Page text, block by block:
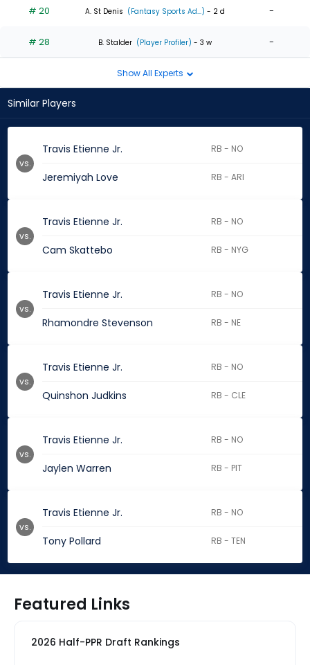
# 20 A. St Denis (Fantasy Sports Ad...) - 2 d -
# 28 B. Stalder (Player Profiler) - 3 w -
Show All Experts
Similar Players
Travis Etienne Jr. RB - NO
Jeremiyah Love RB - ARI
vs.
Travis Etienne Jr. RB - NO
Cam Skattebo RB - NYG
vs.
Travis Etienne Jr. RB - NO
Rhamondre Stevenson RB - NE
vs.
Travis Etienne Jr. RB - NO
Quinshon Judkins RB - CLE
vs.
Travis Etienne Jr. RB - NO
Jaylen Warren RB - PIT
vs.
Travis Etienne Jr. RB - NO
Tony Pollard RB - TEN
vs.
Featured Links
2026 Half-PPR Draft Rankings